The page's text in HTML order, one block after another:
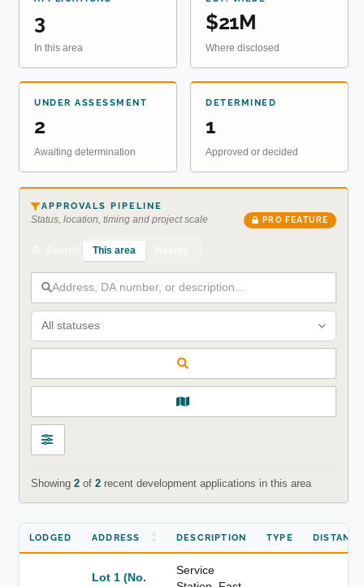
3
In this area
$21M
Where disclosed
UNDER ASSESSMENT
2
Awaiting determination
DETERMINED
1
Approved or decided
APPROVALS PIPELINE
Status, location, timing and project scale PRO FEATURE
This area
All statuses
Showing 2of 2recent development applications in this area
LODGED ADDRESS DESCRIPTION TYPE DISTANCE
Lot 1 (No.
Service